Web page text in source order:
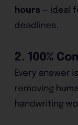
hours — ideal
deadlines.
2. 100%
Every answer
removing
handwriting